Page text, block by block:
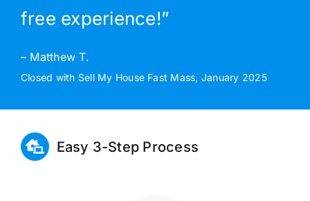
free experience!”
– Matthew T.
Closed with Sell My House Fast Mass, January 2025
Easy 3-Step Process